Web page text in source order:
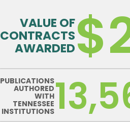
VALUE OF
CONTRACTS
AWARDED
PUBLICATIONS
AUTHORED
WITH
TENNESSEE
INSTITUTIONS